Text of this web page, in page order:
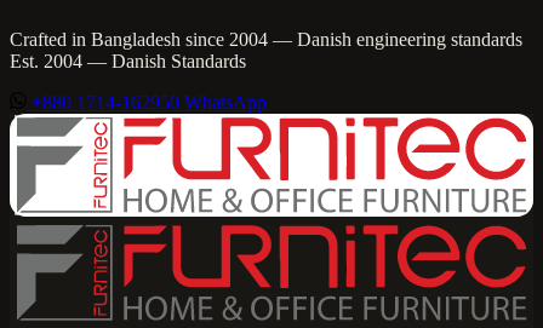
Crafted in Bangladesh since 2004 — Danish engineering standards
Est. 2004 — Danish Standards
+880 1714-162950 WhatsApp